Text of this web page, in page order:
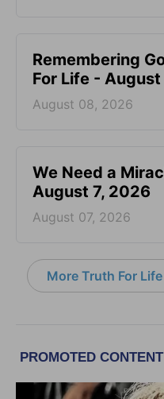
Remembering
For Life - August
August 08, 2026
We Need a
August 7, 2026
August 07, 2026
More Truth For